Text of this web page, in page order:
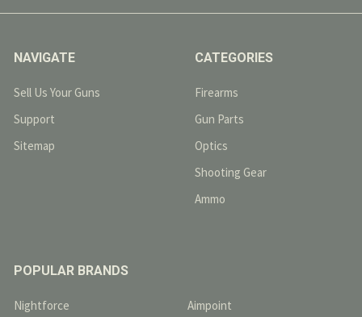
NAVIGATE
Sell Us Your Guns
Support
Sitemap
CATEGORIES
Firearms
Gun Parts
Optics
Shooting Gear
Ammo
POPULAR BRANDS
Nightforce Aimpoint